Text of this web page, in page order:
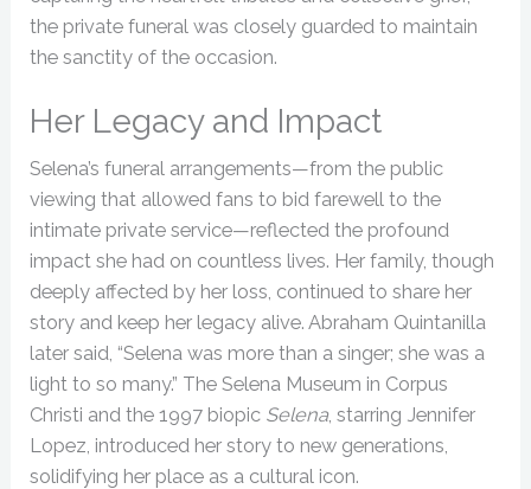
the private funeral was closely guarded to maintain
the sanctity of the occasion.
Her Legacy and Impact
Selena’s funeral arrangements—from the public
viewing that allowed fans to bid farewell to the
intimate private service—reflected the profound
impact she had on countless lives. Her family, though
deeply affected by her loss, continued to share her
story and keep her legacy alive. Abraham Quintanilla
later said, “Selena was more than a singer; she was a
light to so many.” The Selena Museum in Corpus
Christi and the 1997 biopic Selena, starring Jennifer
Lopez, introduced her story to new generations,
solidifying her place as a cultural icon.